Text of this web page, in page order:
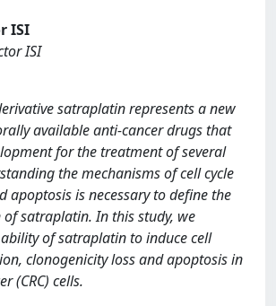
ISI
ISI
satraplatin represents a new
available anti-cancer drugs that
for the treatment of several
the mechanisms of cell cycle
apoptosis is necessary to define the
satraplatin. In this study, we
of satraplatin to induce cell
clonogenicity loss and apoptosis in
(CRC) cells.